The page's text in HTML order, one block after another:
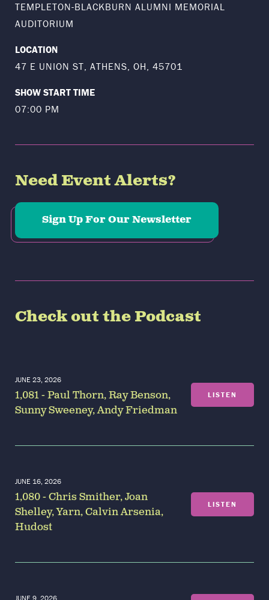
TEMPLETON-BLACKBURN ALUMNI MEMORIAL
AUDITORIUM
LOCATION
47 E UNION ST, ATHENS, OH, 45701
SHOW START TIME
07:00 PM
Need Event Alerts?
Sign Up For Our Newsletter
Check out the Podcast
JUNE 23, 2026
1,081 - Paul Thorn, Ray Benson,
Sunny Sweeney, Andy Friedman
LISTEN
JUNE 16, 2026
1,080 - Chris Smither, Joan
Shelley, Yarn, Calvin Arsenia,
Hudost
LISTEN
JUNE 9, 2026